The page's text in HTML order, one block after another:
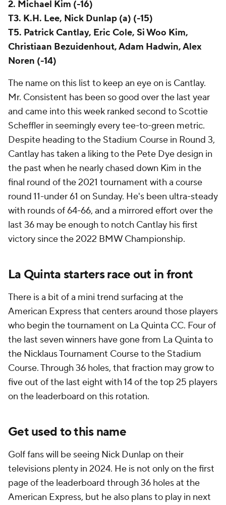
2. Michael Kim (-16)
T3. K.H. Lee, Nick Dunlap (a) (-15)
T5. Patrick Cantlay, Eric Cole, Si Woo Kim,
Christiaan Bezuidenhout, Adam Hadwin, Alex
Noren (-14)
The name on this list to keep an eye on is Cantlay.
Mr. Consistent has been so good over the last year
and came into this week ranked second to Scottie
Scheffler in seemingly every tee-to-green metric.
Despite heading to the Stadium Course in Round 3,
Cantlay has taken a liking to the Pete Dye design in
the past when he nearly chased down Kim in the
final round of the 2021 tournament with a course
round 11-under 61 on Sunday. He's been ultra-steady
with rounds of 64-66, and a mirrored effort over the
last 36 may be enough to notch Cantlay his first
victory since the 2022 BMW Championship.
La Quinta starters race out in front
There is a bit of a mini trend surfacing at the
American Express that centers around those players
who begin the tournament on La Quinta CC. Four of
the last seven winners have gone from La Quinta to
the Nicklaus Tournament Course to the Stadium
Course. Through 36 holes, that fraction may grow to
five out of the last eight with 14 of the top 25 players
on the leaderboard on this rotation.
Get used to this name
Golf fans will be seeing Nick Dunlap on their
televisions plenty in 2024. He is not only on the first
page of the leaderboard through 36 holes at the
American Express, but he also plans to play in next